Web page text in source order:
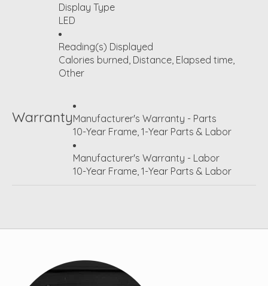
Display Type
LED
Reading(s) Displayed
Calories burned, Distance, Elapsed time,
Other
WarrantyManufacturer's Warranty - Parts
10-Year Frame, 1-Year Parts & Labor
Manufacturer's Warranty - Labor
10-Year Frame, 1-Year Parts & Labor